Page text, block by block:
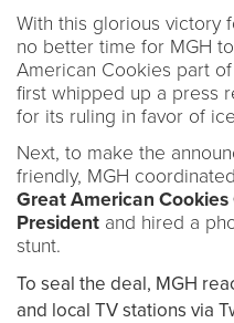
With this glorious victory
no better time for MGH
American Cookies part
first whipped up a press
for its ruling in favor of
Next, to make the
friendly, MGH
Great American
President and hired a
stunt.
To seal the deal, MGH
and local TV stations via